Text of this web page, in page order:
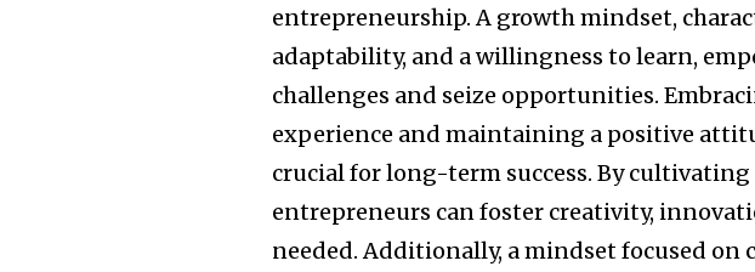
entrepreneurship. A growth mindset,
adaptability, and a willingness to learn,
challenges and seize opportunities.
experience and maintaining a positive
crucial for long-term success. By
entrepreneurs can foster creativity,
needed. Additionally, a mindset focused on